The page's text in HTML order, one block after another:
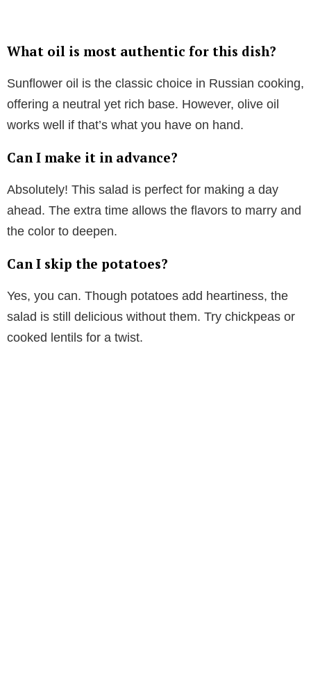
What oil is most authentic for this dish?
Sunflower oil is the classic choice in Russian cooking,
offering a neutral yet rich base. However, olive oil
works well if that’s what you have on hand.
Can I make it in advance?
Absolutely! This salad is perfect for making a day
ahead. The extra time allows the flavors to marry and
the color to deepen.
Can I skip the potatoes?
Yes, you can. Though potatoes add heartiness, the
salad is still delicious without them. Try chickpeas or
cooked lentils for a twist.